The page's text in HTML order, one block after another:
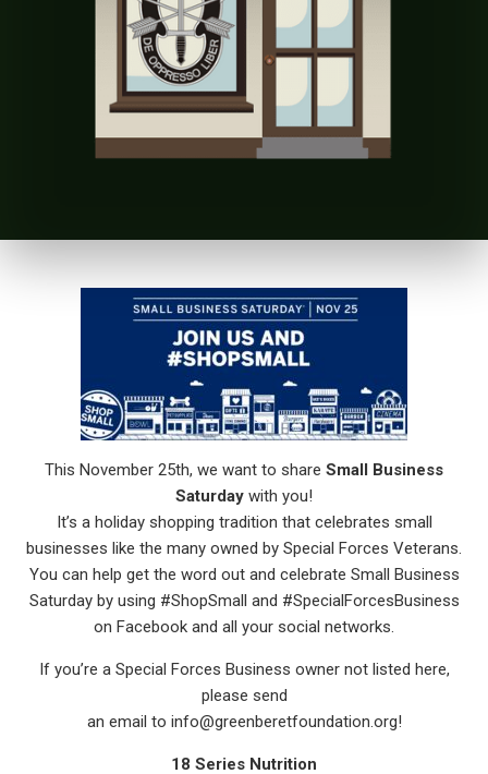
This November 25th, we want to share Small Business
Saturday with you!
It’s a holiday shopping tradition that celebrates small
businesses like the many owned by Special Forces Veterans.
You can help get the word out and celebrate Small Business
Saturday by using #ShopSmall and #SpecialForcesBusiness
on Facebook and all your social networks.
If you’re a Special Forces Business owner not listed here,
please send
an email to info@greenberetfoundation.org!
18 Series Nutrition